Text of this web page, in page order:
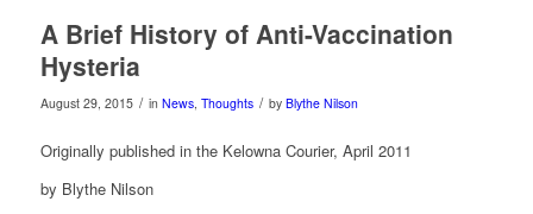
A Brief History of Anti-Vaccination
Hysteria
August 29, 2015 / in News, Thoughts / by Blythe Nilson
Originally published in the Kelowna Courier, April 2011
by Blythe Nilson